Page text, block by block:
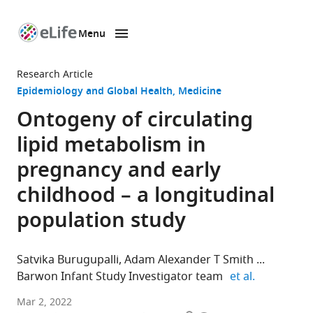
page
Menu
Research Article
Epidemiology and Global Health Medicine
Ontogeny of circulating
lipid metabolism in
pregnancy and early
childhood – a longitudinal
population study
Satvika Burugupalli Adam Alexander T Smith
Barwon Infant Study Investigator team et al.
Metabolomics
Mar 2, 2022